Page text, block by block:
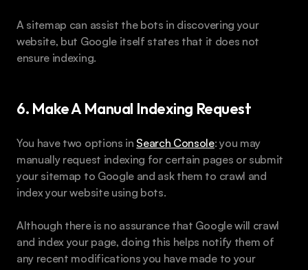
A sitemap can assist the bots in discovering your
website, but Google itself states that it does not
ensure indexing.
6. Make A Manual Indexing Request
You have two options in Search Console: you may
manually request indexing for certain pages or submit
your sitemap to Google and ask them to crawl and
index your website using bots.
Although there is no assurance that Google will crawl
and index your page, doing this helps notify them of
any recent modifications you have made to your